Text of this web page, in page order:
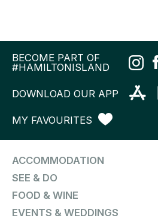
BECOME PART OF
#HAMILTONISLAND
DOWNLOAD OUR APP
MY FAVOURITES
ACCOMMODATION
SEE & DO
FOOD & WINE
EVENTS & WEDDINGS